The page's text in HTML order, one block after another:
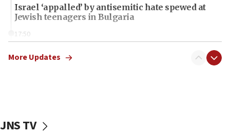
Israel ‘appalled’ by antisemitic hate spewed at
Jewish teenagers in Bulgaria
17:50
Iranian cyberattacks
Israel will ‘continue to operate proactively’
More Updates
JNS TV